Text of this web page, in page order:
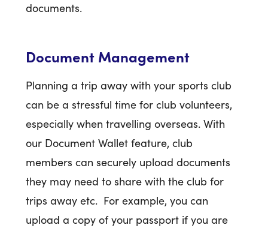
documents.
Document Management
Planning a trip away with your sports club
can be a stressful time for club volunteers,
especially when travelling overseas. With
our Document Wallet feature, club
members can securely upload documents
they may need to share with the club for
trips away etc. For example, you can
upload a copy of your passport if you are